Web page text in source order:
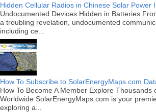
Hidden Cellular Radios in Chinese Solar Power
Undocumented Devices Hidden in Batteries
a troubling revelation, undocumented
including ce...
How To Subscribe to SolarEnergyMaps.com
How To Become A Member Explore Thousands
Worldwide SolarEnergyMaps.com is your
exploring a...